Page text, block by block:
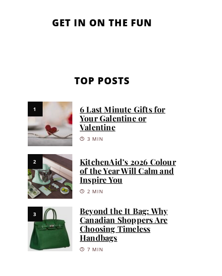
GET IN ON THE FUN
TOP POSTS
1
6 Last Minute Gifts for
Your Galentine or
Valentine
3 MIN
2
KitchenAid’s 2026 Colour
of the Year Will Calm and
Inspire You
2 MIN
3
Beyond the It Bag: Why
Canadian Shoppers Are
Choosing Timeless
Handbags
7 MIN